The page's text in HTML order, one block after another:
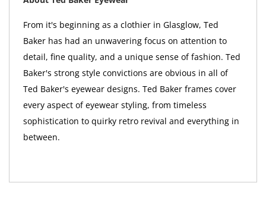
From it's beginning as a clothier in Glasglow, Ted
Baker has had an unwavering focus on attention to
detail, fine quality, and a unique sense of fashion. Ted
Baker's strong style convictions are obvious in all of
Ted Baker's eyewear designs. Ted Baker frames cover
every aspect of eyewear styling, from timeless
sophistication to quirky retro revival and everything in
between.